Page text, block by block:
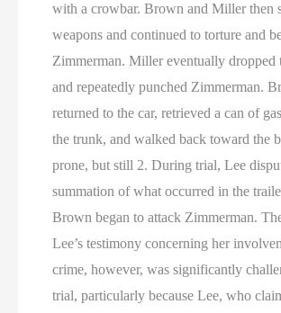
with a crowbar. Brown and Miller then
weapons and continued to torture and
Zimmerman. Miller eventually dropped
and repeatedly punched Zimmerman.
returned to the car, retrieved a can of
the trunk, and walked back toward the
prone, but still 2. During trial, Lee
summation of what occurred in the
Brown began to attack Zimmerman.
Lee’s testimony concerning her
crime, however, was significantly
trial, particularly because Lee, who